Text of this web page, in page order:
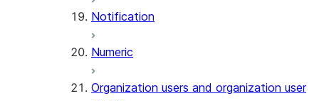
(SNOWFLAKE.CORTEX)
GET_AI_EVALUATION_DATA
Notification
Numeric
Organization users and organization user